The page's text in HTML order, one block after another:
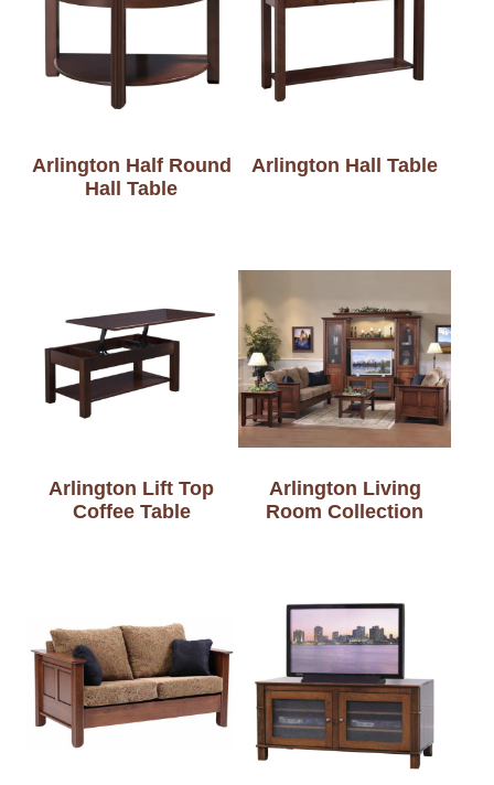
Arlington Half Round
Hall Table
Arlington Hall Table
Arlington Lift Top
Coffee Table
Arlington Living
Room Collection